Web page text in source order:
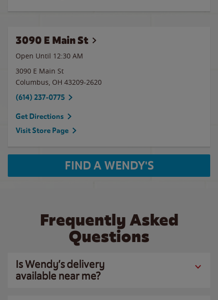
3090 E Main St
Open Until 12:30 AM
3090 E Main St
Columbus, OH 43209-2620
(614) 237-0775
Get Directions
Visit Store Page
FIND A WENDY'S
Frequently Asked
Questions
Is Wendy’s delivery
available near me?